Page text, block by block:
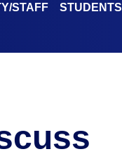
STAFF STUDENTS